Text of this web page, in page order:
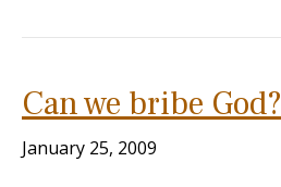
Can we bribe God?
January 25, 2009